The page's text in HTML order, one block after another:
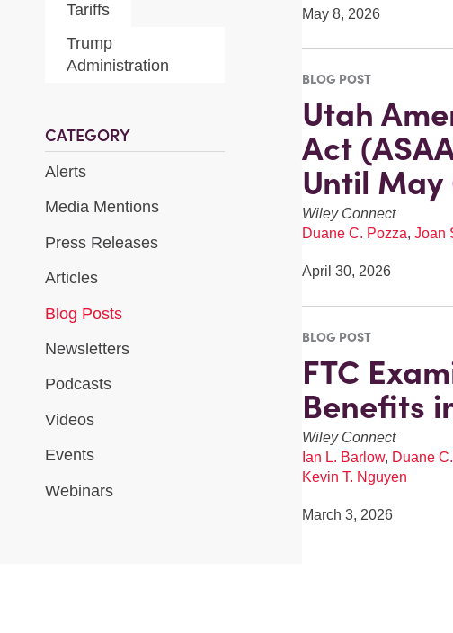
Tariffs
Trump
Administration
CATEGORY
Alerts
Media Mentions
Press Releases
Articles
Blog Posts
Newsletters
Podcasts
Videos
Events
Webinars
May 8, 2026
BLOG POST
Utah
Act
Until May
Wiley Connect
Duane C. Pozza, Joan
April 30, 2026
BLOG POST
FTC
Benefits
Wiley Connect
Ian L. Barlow, Duane
Kevin T. Nguyen
March 3, 2026